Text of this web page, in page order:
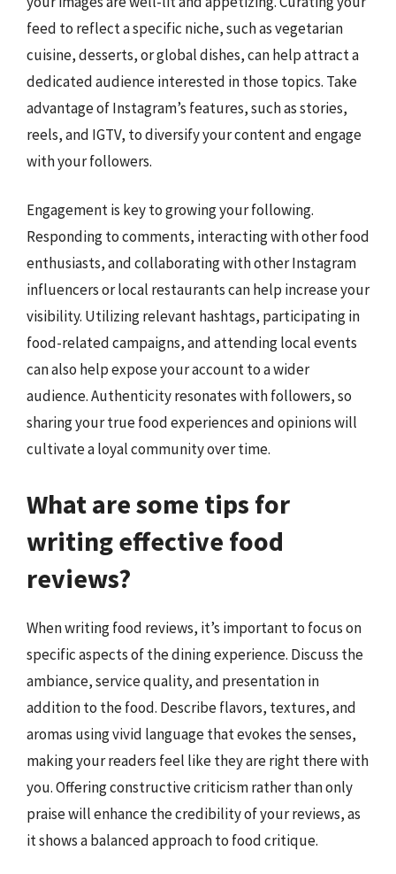
feed to reflect a specific niche, such as vegetarian
cuisine, desserts, or global dishes, can help attract a
dedicated audience interested in those topics. Take
advantage of Instagram’s features, such as stories,
reels, and IGTV, to diversify your content and engage
with your followers.
Engagement is key to growing your following.
Responding to comments, interacting with other food
enthusiasts, and collaborating with other Instagram
influencers or local restaurants can help increase your
visibility. Utilizing relevant hashtags, participating in
food-related campaigns, and attending local events
can also help expose your account to a wider
audience. Authenticity resonates with followers, so
sharing your true food experiences and opinions will
cultivate a loyal community over time.
What are some tips for
writing effective food
reviews?
When writing food reviews, it’s important to focus on
specific aspects of the dining experience. Discuss the
ambiance, service quality, and presentation in
addition to the food. Describe flavors, textures, and
aromas using vivid language that evokes the senses,
making your readers feel like they are right there with
you. Offering constructive criticism rather than only
praise will enhance the credibility of your reviews, as
it shows a balanced approach to food critique.